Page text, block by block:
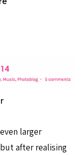
larger
after realising